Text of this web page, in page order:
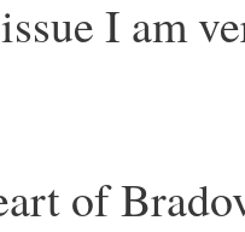
I am
of